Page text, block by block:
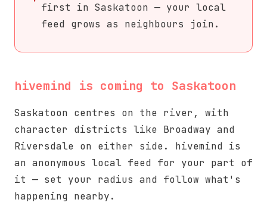
first in Saskatoon — your local
feed grows as neighbours join.
hivemind is coming to Saskatoon
Saskatoon centres on the river, with
character districts like Broadway and
Riversdale on either side. hivemind is
an anonymous local feed for your part of
it — set your radius and follow what's
happening nearby.